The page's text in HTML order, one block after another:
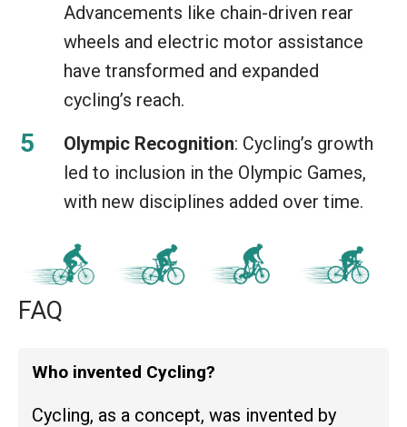
Advancements like chain-driven rear
wheels and electric motor assistance
have transformed and expanded
cycling’s reach.
Olympic Recognition: Cycling’s growth
led to inclusion in the Olympic Games,
with new disciplines added over time.
FAQ
Who invented Cycling?
Cycling, as a concept, was invented by